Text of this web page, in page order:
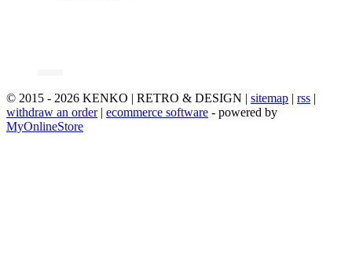
© 2015 - 2026 KENKO | RETRO & DESIGN | sitemap | rss |
withdraw an order| ecommerce software - powered by
MyOnlineStore